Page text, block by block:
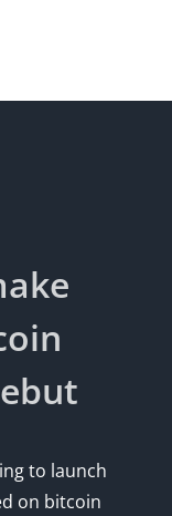
to launch
on bitcoin